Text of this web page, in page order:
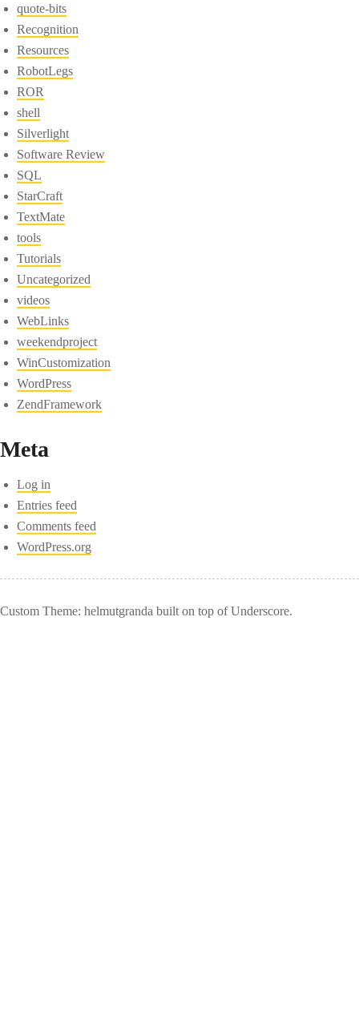
quote-bits
Recognition
Resources
RobotLegs
ROR
shell
Silverlight
Software Review
SQL
StarCraft
TextMate
tools
Tutorials
Uncategorized
videos
WebLinks
weekendproject
WinCustomization
WordPress
ZendFramework
Meta
Log in
Entries feed
Comments feed
WordPress.org
Custom Theme: helmutgranda built on top of Underscore.